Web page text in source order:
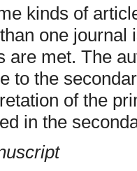
kinds of
one
are met. The
to the
of the
in the